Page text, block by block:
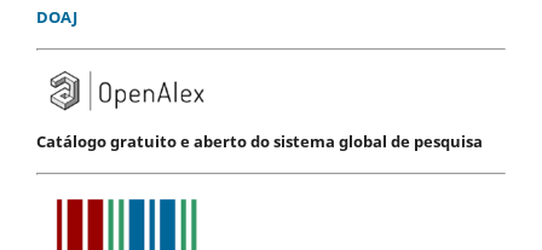
DOAJ
Catálogo gratuito e aberto do sistema global de pesquisa